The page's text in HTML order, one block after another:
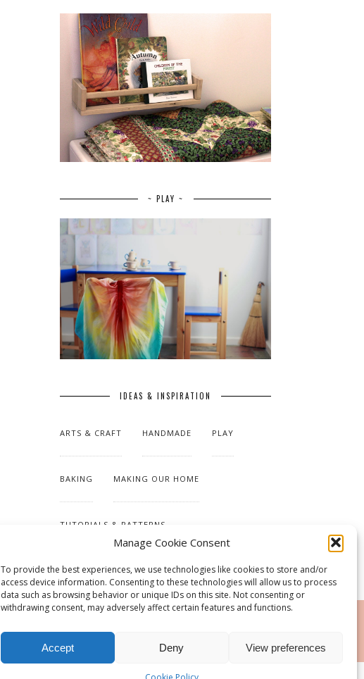
Manage Cookie Consent
To provide the best experiences, we use technologies like cookies to store and/or
access device information. Consenting to these technologies will allow us to process
data such as browsing behavior or unique IDs on this site. Not consenting or
withdrawing consent, may adversely affect certain features and functions.
Accept Deny View preferences
~ PLAY ~
IDEAS & INSPIRATION
ARTS & CRAFT HANDMADE PLAY
BAKING MAKING OUR HOME
TUTORIALS & PATTERNS
RSS